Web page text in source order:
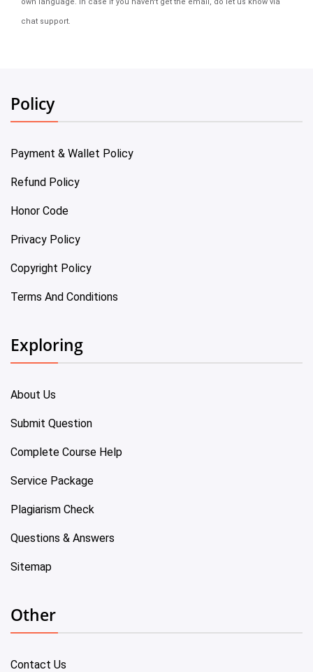
chat support.
Policy
Payment & Wallet Policy
Refund Policy
Honor Code
Privacy Policy
Copyright Policy
Terms And Conditions
Exploring
About Us
Submit Question
Complete Course Help
Service Package
Plagiarism Check
Questions & Answers
Sitemap
Other
Contact Us